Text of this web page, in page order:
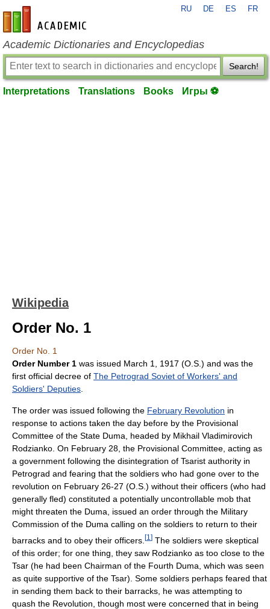
en-academic.com
RU DE ES FR
Academic Dictionaries and Encyclopedias
Search!
Interpretations Translations Books Игры ⚽
Wikipedia
Order No. 1
Order No. 1
Order Number 1 was issued March 1, 1917 (O.S.) and was the
first official decree of The Petrograd Soviet of Workers' and
Soldiers' Deputies
The order was issued following the February Revolution in
response to actions taken the day before by the Provisional
Committee of the State Duma, headed by Mikhail Vladimirovich
Rodzianko. On February 28, the Provisional Committee, acting as
a government following the disintegration of Tsarist authority in
Petrograd and fearing that the soldiers who had gone over to the
revolution on February 26-27 (O.S.) without their officers (who had
generally fled) constituted a potentially uncontrollable mob that
might threaten the Duma, issued an order through the Military
Commission of the Duma calling on the soldiers to return to their
barracks and to obey their officers. [1 ] The soldiers were skeptical
of this order; for one thing, they saw Rodzianko as too close to the
Tsar (he had been Chairman of the Fourth Duma, which was seen
as quite supportive of the Tsar). Some soldiers perhaps feared that
in sending them back to their barracks, he was attempting to
quash the Revolution, though most were concerned that in being